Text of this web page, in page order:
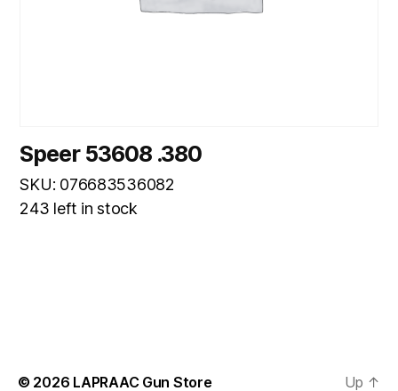
Speer 53608 .380
SKU: 076683536082
243 left in stock
© 2026 LAPRAAC Gun Store Up ↑